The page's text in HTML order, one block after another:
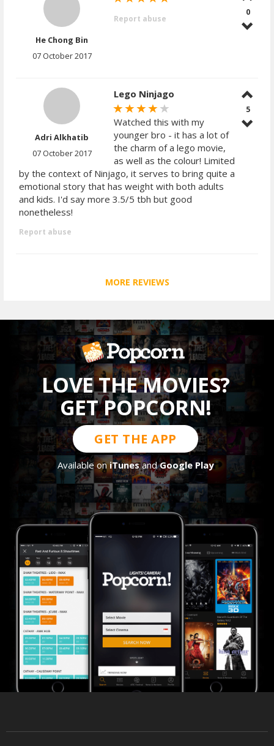
He Chong Bin
07 October 2017
Report abuse
0
Adri Alkhatib
07 October 2017
Lego Ninjago
Watched this with my
younger bro - it has a lot of
the charm of a lego movie,
as well as the colour! Limited
by the context of Ninjago, it serves to bring quite a
emotional story that has weight with both adults
and kids. I'd say more 3.5/5 tbh but good
nonetheless!
Report abuse
5
MORE REVIEWS
LOVE THE MOVIES?
GET POPCORN!
GET THE APP
Available oniTunesandGoogle Play